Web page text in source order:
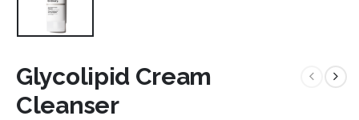
Glycolipid Cream
Cleanser